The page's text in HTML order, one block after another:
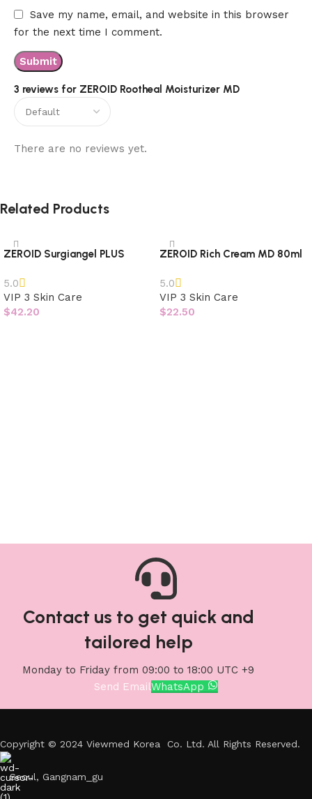
3 reviews for ZEROID Rootheal Moisturizer MD
There are no reviews yet.
Save my name, email, and website in this browser
for the next time I comment.
Related Products
ZEROID Surgiangel PLUS
5.0
VIP 3 Skin Care
$42.20
ZEROID Rich Cream MD 80ml
5.0
VIP 3 Skin Care
$22.50
Contact us to get quick and
tailored help
Monday to Friday from 09:00 to 18:00 UTC +9
Send EmailWhatsApp
Copyright © 2024 Viewmed Korea Co. Ltd. All Rights Reserved.
Seoul, Gangnam_gu